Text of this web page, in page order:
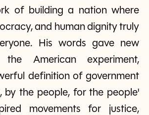
of building a nation where
and human dignity truly
His words gave new
American experiment,
definition of government
by the people, for the people'
movements for justice,